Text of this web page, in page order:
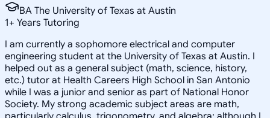
BA The University of Texas at Austin
1+ Years Tutoring
I am currently a sophomore electrical and computer
engineering student at the University of Texas at Austin. I
helped out as a general subject (math, science, history,
etc.) tutor at Health Careers High School in San Antonio
while I was a junior and senior as part of National Honor
Society. My strong academic subject areas are math,